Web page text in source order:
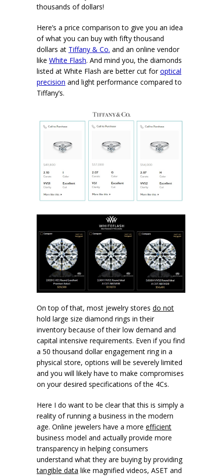
thousands of dollars!
Here’s a price comparison to give you an idea
of what you can buy with fifty thousand
dollars at Tiffany & Co. and an online vendor
like White Flash. And mind you, the diamonds
listed at White Flash are better cut foroptical
precision and light performance compared to
Tiffany’s.
On top of that, most jewelry stores do not
hold large size diamond rings in their
inventory because of their low demand and
capital intensive requirements. Even if you find
a 50 thousand dollar engagement ring in a
physical store, options will be severely limited
and you will likely have to make compromises
on your desired specifications of the 4Cs.
Here I do want to be clear that this is simply a
reality of running a business in the modern
age. Online jewelers have a more efficient
business model and actually provide more
transparency in helping consumers
understand what they are buying by providing
tangible data like magnified videos, ASET and